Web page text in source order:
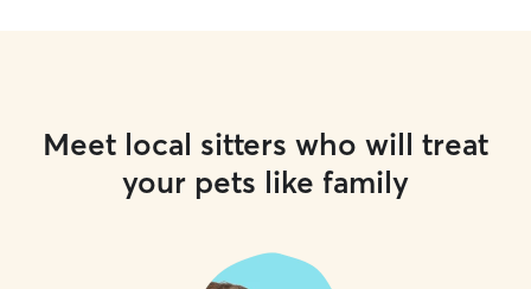
Meet local sitters who will treat
your pets like family